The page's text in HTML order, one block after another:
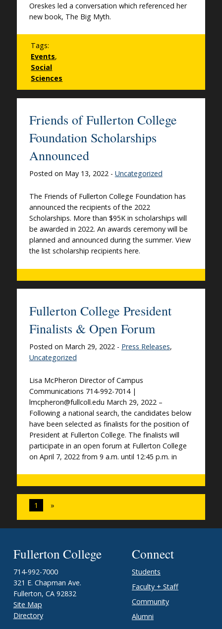
Oreskes led a conversation which referenced her
new book, The Big Myth.
Tags:
Events,
Social
Sciences
Friends of Fullerton College
Foundation Scholarships
Announced
Posted on May 13, 2022 - Uncategorized
The Friends of Fullerton College Foundation has
announced the recipients of the 2022
Scholarships. More than $95K in scholarships will
be awarded in 2022. An awards ceremony will be
planned and announced during the summer. View
the list scholarship recipients here.
Fullerton College President
Finalists & Open Forum
Posted on March 29, 2022 - Press Releases,
Uncategorized
Lisa McPheron Director of Campus
Communications 714-992-7014 |
lmcpheron@fullcoll.edu March 29, 2022 –
Following a national search, the candidates below
have been selected as finalists for the position of
President at Fullerton College. The finalists will
participate in an open forum at Fullerton College
on April 7, 2022 from 9 a.m. until 12:45 p.m. in
1 »
Fullerton College
714-992-7000
321 E. Chapman Ave.
Fullerton, CA 92832
Site Map
Directory
Connect
Students
Faculty + Staff
Community
Alumni